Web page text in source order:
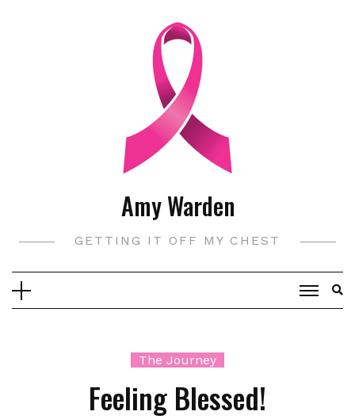
Amy Warden
GETTING IT OFF MY CHEST
The Journey
Feeling Blessed!